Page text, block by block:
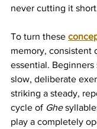
never cutting it
To turn these
memory, consistent
essential.
slow, deliberate
striking a steady,
cycle of Ghe
play a completely